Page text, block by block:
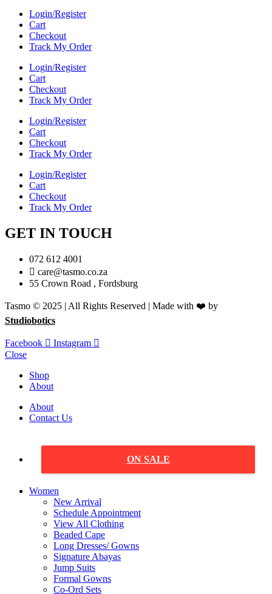
Login/Register
Cart
Checkout
Track My Order
Login/Register
Cart
Checkout
Track My Order
Login/Register
Cart
Checkout
Track My Order
Login/Register
Cart
Checkout
Track My Order
GET IN TOUCH
072 612 4001
care@tasmo.co.za
55 Crown Road , Fordsburg
Tasmo © 2025 | All Rights Reserved | Made with ❤️ by
Studiobotics
Facebook
Instagram
Close
Shop
About
About
Contact Us
ON SALE
Women
New Arrival
Schedule Appointment
View All Clothing
Beaded Cape
Long Dresses/ Gowns
Signature Abayas
Jump Suits
Formal Gowns
Co-Ord Sets